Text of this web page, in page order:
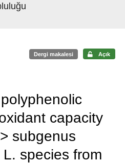
Dergi makalesi Açık
capacity
subgenus
species from